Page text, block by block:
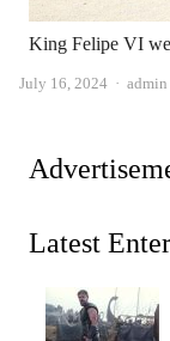
King Felipe VI
July 16, 2024 Author
admin
Latest